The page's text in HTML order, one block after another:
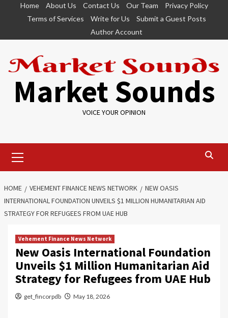
Home About Us Contact Us Our Team
Privacy Policy
Terms of Services
Write for Us
Submit a Guest Posts
Author Account
Market Sounds
VOICE YOUR OPINION
Menu
HOME VEHEMENT FINANCE NEWS NETWORK
NEW OASIS
INTERNATIONAL FOUNDATION UNVEILS $1 MILLION HUMANITARIAN AID
STRATEGY FOR REFUGEES FROM UAE HUB
Vehement Finance News Network
New Oasis International Foundation
Unveils $1 Million Humanitarian Aid
Strategy for Refugees from UAE Hub
get_fincorpdb May 18, 2026